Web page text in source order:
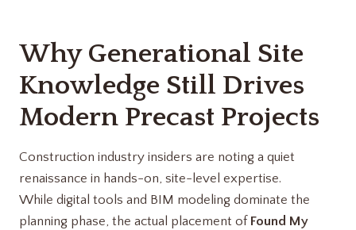
Why Generational Site
Knowledge Still Drives
Modern Precast Projects
Construction industry insiders are noting a quiet
renaissance in hands-on, site-level expertise.
While digital tools and BIM modeling dominate the
planning phase, the actual placement of Found My